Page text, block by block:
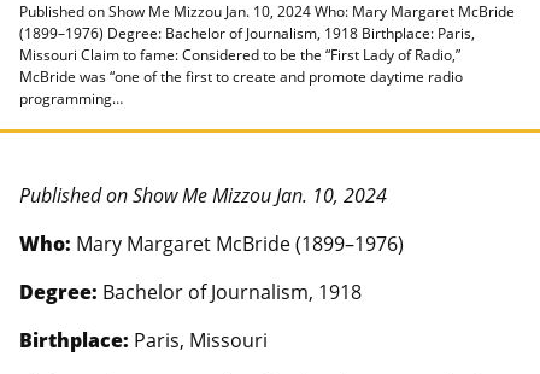
Published on Show Me Mizzou Jan. 10, 2024 Who: Mary Margaret McBride
(1899–1976) Degree: Bachelor of Journalism, 1918 Birthplace: Paris,
Missouri Claim to fame: Considered to be the “First Lady of Radio,”
McBride was “one of the first to create and promote daytime radio
programming…
Published on Show Me Mizzou Jan. 10, 2024
Who: Mary Margaret McBride (1899–1976)
Degree: Bachelor of Journalism, 1918
Birthplace: Paris, Missouri